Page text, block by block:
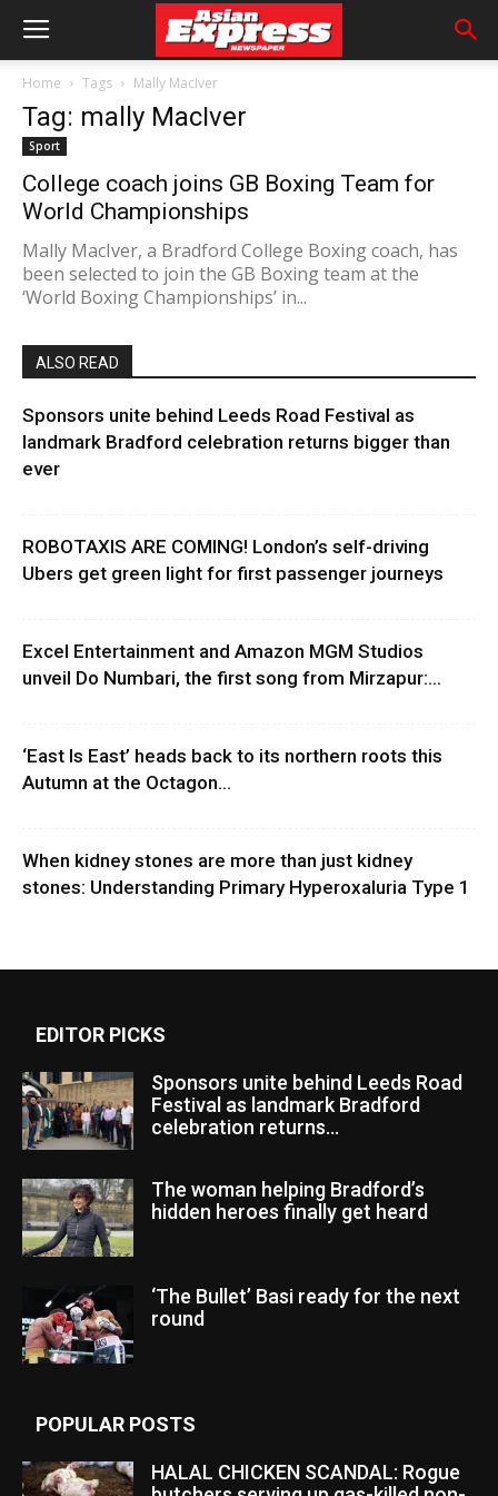
Home Tags Mally MacIver
Tag: mally MacIver
Sport
College coach joins GB Boxing Team for
World Championships
Mally MacIver, a Bradford College Boxing coach, has
been selected to join the GB Boxing team at the
‘World Boxing Championships’ in...
ALSO READ
Sponsors unite behind Leeds Road Festival as
landmark Bradford celebration returns bigger than
ever
ROBOTAXIS ARE COMING! London’s self-driving
Ubers get green light for first passenger journeys
Excel Entertainment and Amazon MGM Studios
unveil Do Numbari, the first song from Mirzapur:...
‘East Is East’ heads back to its northern roots this
Autumn at the Octagon...
When kidney stones are more than just kidney
stones: Understanding Primary Hyperoxaluria Type 1
EDITOR PICKS
Sponsors unite behind Leeds Road
Festival as landmark Bradford
celebration returns...
The woman helping Bradford’s
hidden heroes finally get heard
‘The Bullet’ Basi ready for the next
round
POPULAR POSTS
HALAL CHICKEN SCANDAL: Rogue